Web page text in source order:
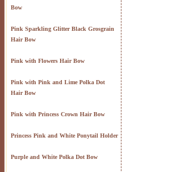
Bow
Pink Sparkling Glitter Black Grosgrain
Hair Bow
Pink with Flowers Hair Bow
Pink with Pink and Lime Polka Dot
Hair Bow
Pink with Princess Crown Hair Bow
Princess Pink and White Ponytail Holder
Purple and White Polka Dot Bow